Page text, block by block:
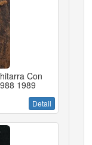
Con
1989
Detail